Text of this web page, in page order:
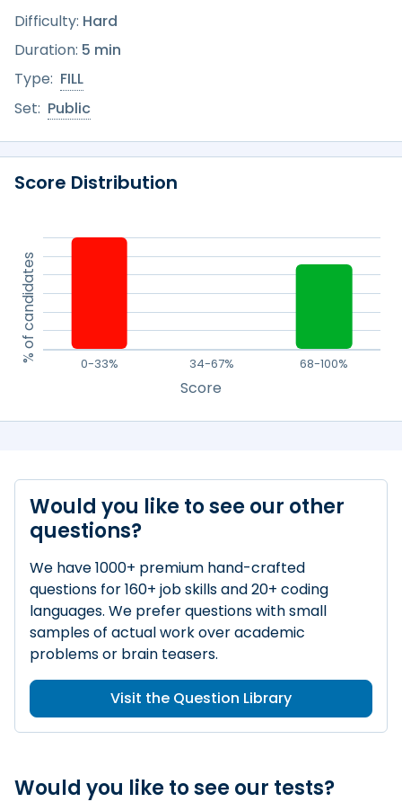
Difficulty: Hard
Duration: 5 min
Type: FILL
Set: Public
Score Distribution
% of candidates 0-33% 34-67% 68-100%
Score
Would you like to see our other
questions?
We have 1000+ premium hand-crafted
questions for 160+ job skills and 20+ coding
languages. We prefer questions with small
samples of actual work over academic
problems or brain teasers.
Visit the Question Library
Would you like to see our tests?